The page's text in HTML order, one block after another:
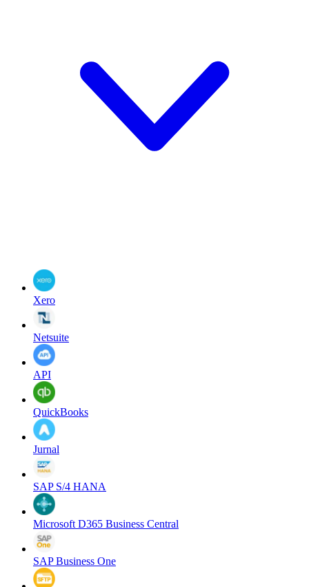
Xero
Netsuite
API
QuickBooks
Jurnal
SAP S/4 HANA
Microsoft D365 Business Central
SAP Business One